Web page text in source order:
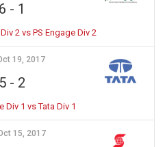
6 - 1
2 vs PS Engage Div 2
19, 2017
5- 2
Div 1 vs Tata Div 1
15, 2017